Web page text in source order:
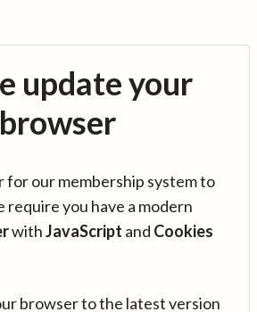
update your
browser
for our membership system to
you have a modern
withJavaScript and Cookies
browser to the latest version